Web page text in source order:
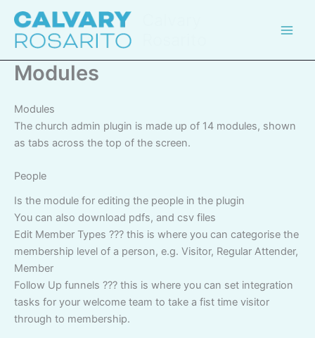
content
Modules
Modules
The church admin plugin is made up of 14 modules, shown
as tabs across the top of the screen.
People
Is the module for editing the people in the plugin
You can also download pdfs, and csv files
Edit Member Types ??? this is where you can categorise the
membership level of a person, e.g. Visitor, Regular Attender,
Member
Follow Up funnels ??? this is where you can set integration
tasks for your welcome team to take a fist time visitor
through to membership.